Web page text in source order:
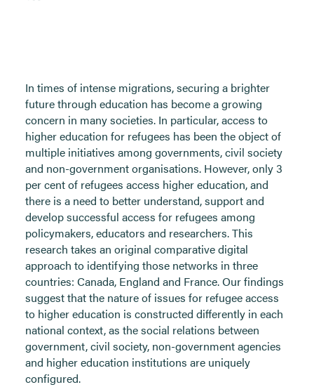
In times of intense migrations, securing a brighter
future through education has become a growing
concern in many societies. In particular, access to
higher education for refugees has been the object of
multiple initiatives among governments, civil society
and non-government organisations. However, only 3
per cent of refugees access higher education, and
there is a need to better understand, support and
develop successful access for refugees among
policymakers, educators and researchers. This
research takes an original comparative digital
approach to identifying those networks in three
countries: Canada, England and France. Our findings
suggest that the nature of issues for refugee access
to higher education is constructed differently in each
national context, as the social relations between
government, civil society, non-government agencies
and higher education institutions are uniquely
configured.